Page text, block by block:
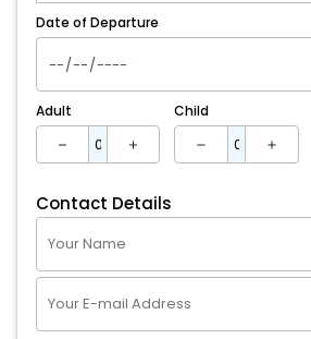
Date of Departure
Adult Child
Contact Details